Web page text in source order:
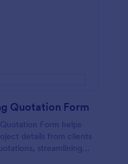
Quotation Form
Form helps
details from clients
streamlining